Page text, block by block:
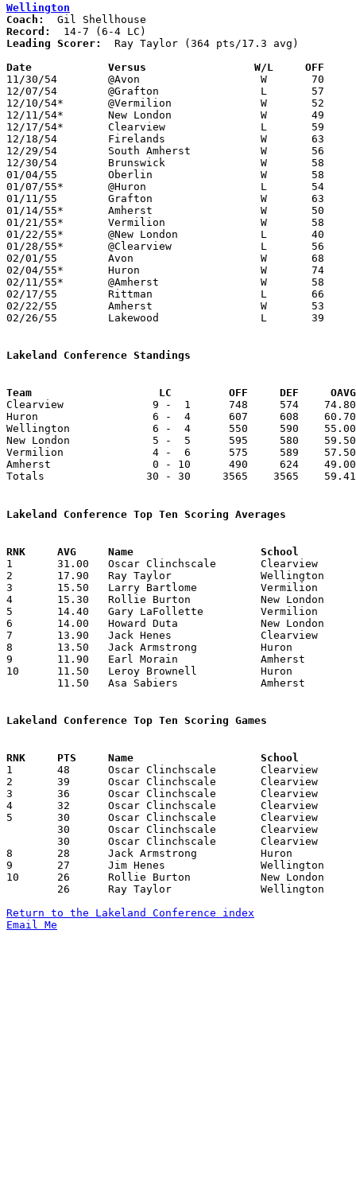
Wellington
Coach:
Record:
Leading Scorer:
  Ray Taylor (364 pts/17.3 avg)
Date		Versus		       W/L     OFF
11/30/54	@Avon			W	70	68
12/07/54	@Grafton		L	57	65
12/10/54*	@Vermilion		W	52	41
12/11/54*	New London		W	49	46
12/17/54*	Clearview		L	59	67
12/18/54	Firelands		W	63	59
12/29/54	South Amherst		W	56	43	Holiday Tournament at South Amherst High School
12/30/54	Brunswick		W	58	46	Holiday Tournament at South Amherst High School
01/04/55	Oberlin			W	58	49
01/07/55*	@Huron			L	54	64
01/11/55	Grafton			W	63	57
01/14/55*	Amherst			W	50	42
01/21/55*	Vermilion		W	58	55
01/22/55*	@New London		L	40	56
01/28/55*	@Clearview		L	56	99
02/01/55	Avon			W	68	57
02/04/55*	Huron			W	74	66
02/11/55*	@Amherst		W	58	54
02/17/55	Rittman			L	66	69
02/22/55	Amherst			W	53	46	Class A Sectional Tournament at Baldwin Wallace Fieldhouse
02/26/55	Lakewood		L	39	68	Class A Sectional Tournament at Baldwin Wallace Fieldhouse
Lakeland Conference Standings
Team			LC         OFF     DEF
Clearview              9 -  1      748     574    74.80
Huron                  6 -  4      607     608    60.70
Wellington             6 -  4      550     590    55.00
New London             5 -  5      595     580
Vermilion              4 -  6      575     589    57.50
Amherst                0 - 10      490     624    49.00
Totals                30 - 30     3565    3565
Lakeland Conference Top Ten Scoring Averages
1	31.00	Oscar Clinchscale	Clearview		310	10
2	17.90	Ray Taylor		Wellington		179	10
3	15.50	Larry Bartlome		Vermilion		155	10
4	15.30	Rollie Burton		New London		153	10
5	14.40	Gary LaFollette		Vermilion		144	10
6	14.00	Howard Duta		New London		140	10
7	13.90	Jack Henes		Clearview		139	10
8	13.50	Jack Armstrong		Huron			135	10
9	11.90	Earl Morain		Amherst			119	10
10	11.50	Leroy Brownell		Huron			115	10
Lakeland Conference Top Ten Scoring Games
1	48	Oscar Clinchscale	Clearview		Huron			01/14/1955
2	39	Oscar Clinchscale	Clearview		New London		01/07/1955
3	36	Oscar Clinchscale	Clearview		Wellington		12/17/1954
4	32	Oscar Clinchscale	Clearview		New London		02/04/1955
5	30	Oscar Clinchscale	Clearview		Vermilion		12/11/1954
8	28	Jack Armstrong		Huron			Wellington		02/04/1955
9	27	Jim Henes		Wellington		Huron			02/04/1955
10	26	Rollie Burton		New London		Amherst			12/17/1954
Return to the Lakeland Conference index
Email Me